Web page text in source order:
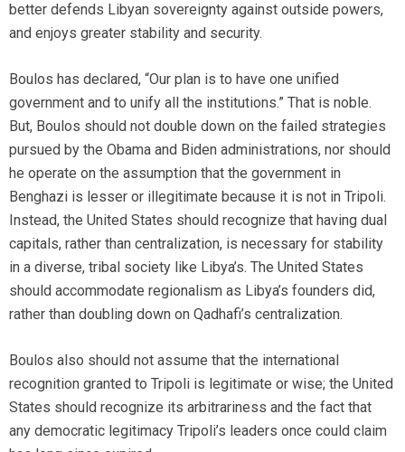
better defends Libyan sovereignty against outside powers,
and enjoys greater stability and security.
Boulos has declared, “Our plan is to have one unified
government and to unify all the institutions.” That is noble.
But, Boulos should not double down on the failed strategies
pursued by the Obama and Biden administrations, nor should
he operate on the assumption that the government in
Benghazi is lesser or illegitimate because it is not in Tripoli.
Instead, the United States should recognize that having dual
capitals, rather than centralization, is necessary for stability
in a diverse, tribal society like Libya’s. The United States
should accommodate regionalism as Libya’s founders did,
rather than doubling down on Qadhafi’s centralization.
Boulos also should not assume that the international
recognition granted to Tripoli is legitimate or wise; the United
States should recognize its arbitrariness and the fact that
any democratic legitimacy Tripoli’s leaders once could claim